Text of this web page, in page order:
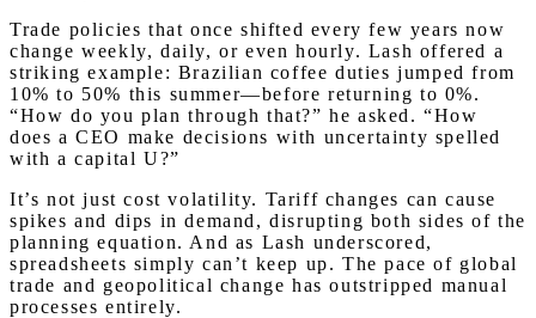
Trade policies that once shifted every few years now
change weekly, daily, or even hourly. Lash offered a
striking example: Brazilian coffee duties jumped from
10% to 50% this summer—before returning to 0%.
“How do you plan through that?” he asked. “How
does a CEO make decisions with uncertainty spelled
with a capital U?”
It’s not just cost volatility. Tariff changes can cause
spikes and dips in demand, disrupting both sides of the
planning equation. And as Lash underscored,
spreadsheets simply can’t keep up. The pace of global
trade and geopolitical change has outstripped manual
processes entirely.